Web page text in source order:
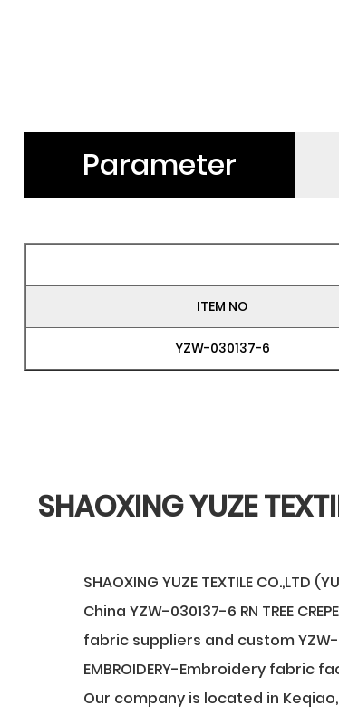
Parameter
ITEM NO
YZW-030137-6
SHAOXING YUZE
SHAOXING YUZE TEXTILE CO.,LTD
China YZW-030137-6 RN TREE
fabric suppliers and custom YZW-
EMBROIDERY-Embroidery fabric
Our company is located in